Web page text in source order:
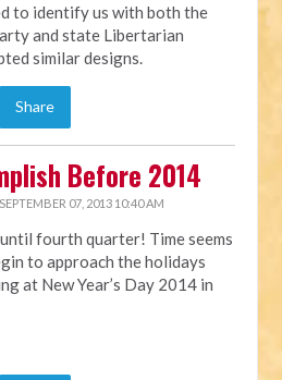
to identify us with both the
and state Libertarian
similar designs.
Share
Before 2014
SEPTEMBER 07, 2013 10:40 AM
fourth quarter! Time seems
to approach the holidays
at New Year’s Day 2014 in